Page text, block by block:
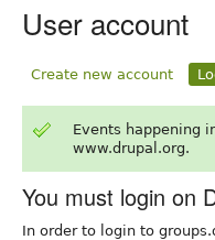
User account
Create new account
Events happening
www.drupal.org.
You must login on
In order to login to